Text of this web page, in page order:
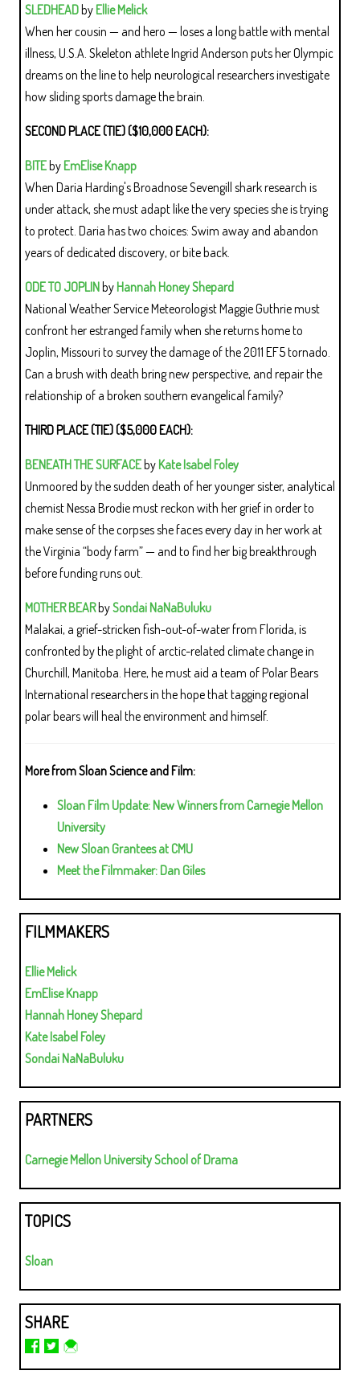
SLEDHEADby Ellie Melick
When her cousin — and hero — loses a long battle with mental
illness, U.S.A. Skeleton athlete Ingrid Anderson puts her Olympic
dreams on the line to help neurological researchers investigate
how sliding sports damage the brain.
SECOND PLACE (TIE) ($10,000 EACH):
BITEby EmElise Knapp
When Daria Harding's Broadnose Sevengill shark research is
under attack, she must adapt like the very species she is trying
to protect. Daria has two choices: Swim away and abandon
years of dedicated discovery, or bite back.
ODE TO JOPLINby Hannah Honey Shepard
National Weather Service Meteorologist Maggie Guthrie must
confront her estranged family when she returns home to
Joplin, Missouri to survey the damage of the 2011 EF5 tornado.
Can a brush with death bring new perspective, and repair the
relationship of a broken southern evangelical family?
THIRD PLACE (TIE) ($5,000 EACH):
BENEATH THE SURFACEby Kate Isabel Foley
Unmoored by the sudden death of her younger sister, analytical
chemist Nessa Brodie must reckon with her grief in order to
make sense of the corpses she faces every day in her work at
the Virginia “body farm” — and to find her big breakthrough
before funding runs out.
MOTHER BEARbySondai NaNaBuluku
Malakai, a grief-stricken fish-out-of-water from Florida, is
confronted by the plight of arctic-related climate change in
Churchill, Manitoba. Here, he must aid a team of Polar Bears
International researchers in the hope that tagging regional
polar bears will heal the environment and himself.
More from Sloan Science and Film:
Sloan Film Update: New Winners from Carnegie Mellon
University
New Sloan Grantees at CMU
Meet the Filmmaker: Dan Giles
FILMMAKERS
Ellie Melick
EmElise Knapp
Hannah Honey Shepard
Kate Isabel Foley
Sondai NaNaBuluku
PARTNERS
Carnegie Mellon University School of Drama
TOPICS
Sloan
SHARE